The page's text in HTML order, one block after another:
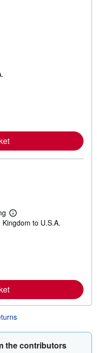
L
e
o
u
t
s
p
to U.S.A.
the contributors